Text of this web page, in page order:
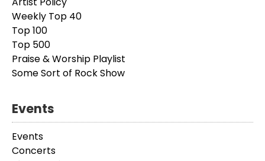
Weekly Top 40
Top 100
Top 500
Praise & Worship Playlist
Some Sort of Rock Show
Events
Events
Concerts